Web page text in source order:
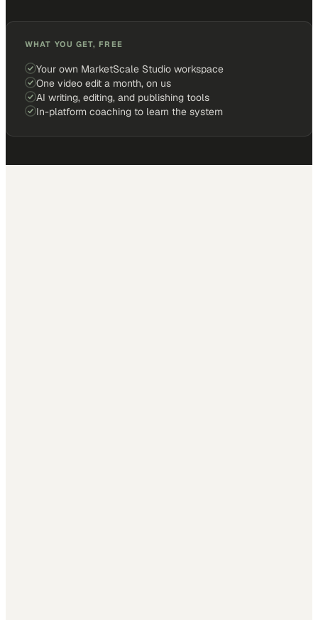
WHAT YOU GET, FREE
Your own MarketScale Studio workspace
One video edit a month, on us
AI writing, editing, and publishing tools
In-platform coaching to learn the system